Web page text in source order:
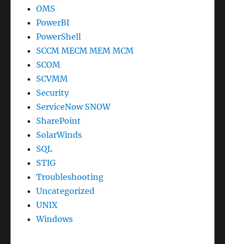
OMS
PowerBI
PowerShell
SCCM MECM MEM MCM
SCOM
SCVMM
Security
ServiceNow SNOW
SharePoint
SolarWinds
SQL
STIG
Troubleshooting
Uncategorized
UNIX
Windows